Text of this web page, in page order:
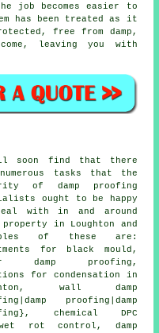
job becomes easier to
has been treated as it
free from damp,
leaving you with
soon find that there
tasks that the
of damp proofing
ought to be happy
with in and around
property in Loughton and
of these are:
for black mould,
damp proofing,
for condensation in
wall damp
proofing|damp
chemical DPC
rot control, damp